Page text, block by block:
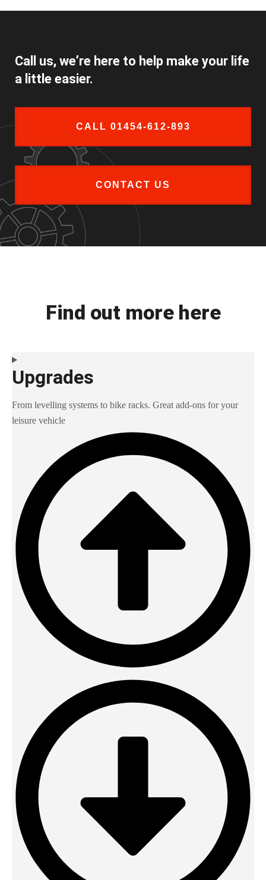
Call us, we’re here to help make your life
a little easier.
CALL 01454-612-893
CONTACT US
Find out more here
Upgrades
From levelling systems to bike racks. Great add-ons for your
leisure vehicle